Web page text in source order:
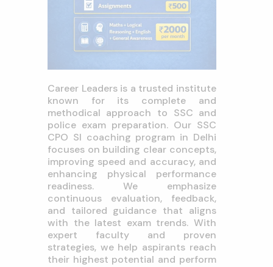
Career Leaders is a trusted institute
known for its complete and
methodical approach to SSC and
police exam preparation. Our SSC
CPO SI coaching program in Delhi
focuses on building clear concepts,
improving speed and accuracy, and
enhancing physical performance
readiness. We emphasize
continuous evaluation, feedback,
and tailored guidance that aligns
with the latest exam trends. With
expert faculty and proven
strategies, we help aspirants reach
their highest potential and perform